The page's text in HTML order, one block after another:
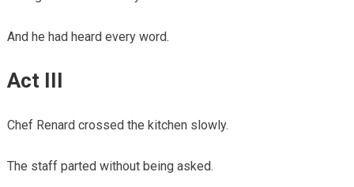
And he had heard every word.
Act III
Chef Renard crossed the kitchen slowly.
The staff parted without being asked.